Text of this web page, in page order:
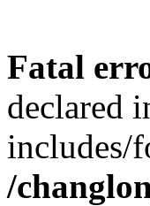
Fatal
declared
includes/
/